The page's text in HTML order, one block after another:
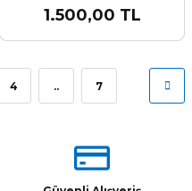
N56VJ N56VZ N56V8 Alt Kasa
Bottom Case Sıfır orjınal
1.500,00 TL
4 .. 7